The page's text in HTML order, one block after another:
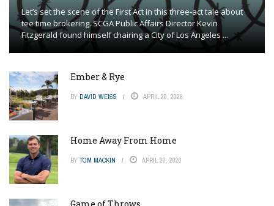
Let’s set the scene of the First Act in this three-act tale about
tee time brokering. SCGA Public Affairs Director Kevin
Fitzgerald found himself chairing a City of Los Angeles ...
Ember & Rye
BY DAVID WEISS APRIL 20, 2026
Home Away From Home
BY TOM MACKIN APRIL 20, 2026